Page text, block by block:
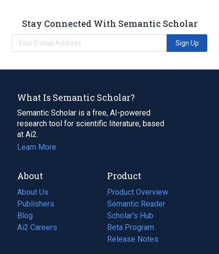
Stay Connected With Semantic Scholar
Sign Up
What Is Semantic Scholar?
Semantic Scholar is a free, AI-powered
research tool for scientific literature, based
at Ai2.
Learn More
About
About Us
Publishers
Blog
(opens
in
Ai2 Careers
(opens
Product
Product Overview
Semantic Reader
Scholar's Hub
Beta Program
Release Notes